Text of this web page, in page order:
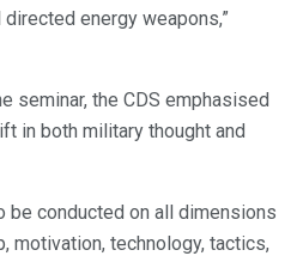
energy weapons,”
seminar, the CDS emphasised
in both military thought and
be conducted on all dimensions
motivation, technology, tactics,